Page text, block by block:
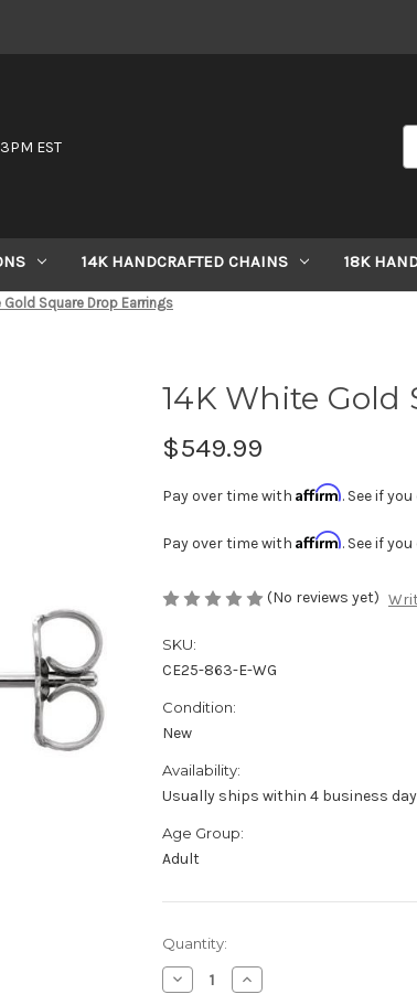
EST
14K HANDCRAFTED CHAINS 18K
Gold Square Drop Earrings
14K White
$549.99
Pay over time with Affirm. See if
Pay over time with Affirm. See if
(No reviews yet)
SKU:
CE25-863-E-WG
Condition:
New
Availability:
Usually ships within 4 business
Age Group:
Adult
Current
Stock:
Quantity:
Decrease
Quantity
Increase
Quantity